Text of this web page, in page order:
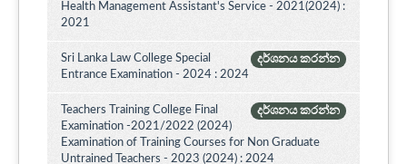
Health Management Assistant's Service - 2021(2024) :
2021
දර්ශනය කරන්න
Sri Lanka Law College Special
Entrance Examination - 2024 : 2024
දර්ශනය කරන්න
Teachers Training College Final
Examination -2021/2022 (2024)
Examination of Training Courses for Non Graduate
Untrained Teachers - 2023 (2024) : 2024